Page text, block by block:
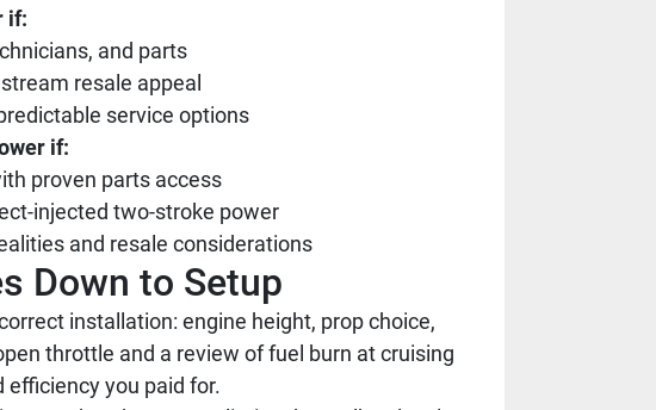
if:
and parts
resale appeal
service options
if:
proven parts access
injected two-stroke power
and resale considerations
Down to Setup
installation: engine height, prop choice,
throttle and a review of fuel burn at cruising
you paid for.